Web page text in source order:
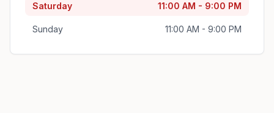
Saturday 11:00 AM - 9:00 PM
Sunday 11:00 AM - 9:00 PM